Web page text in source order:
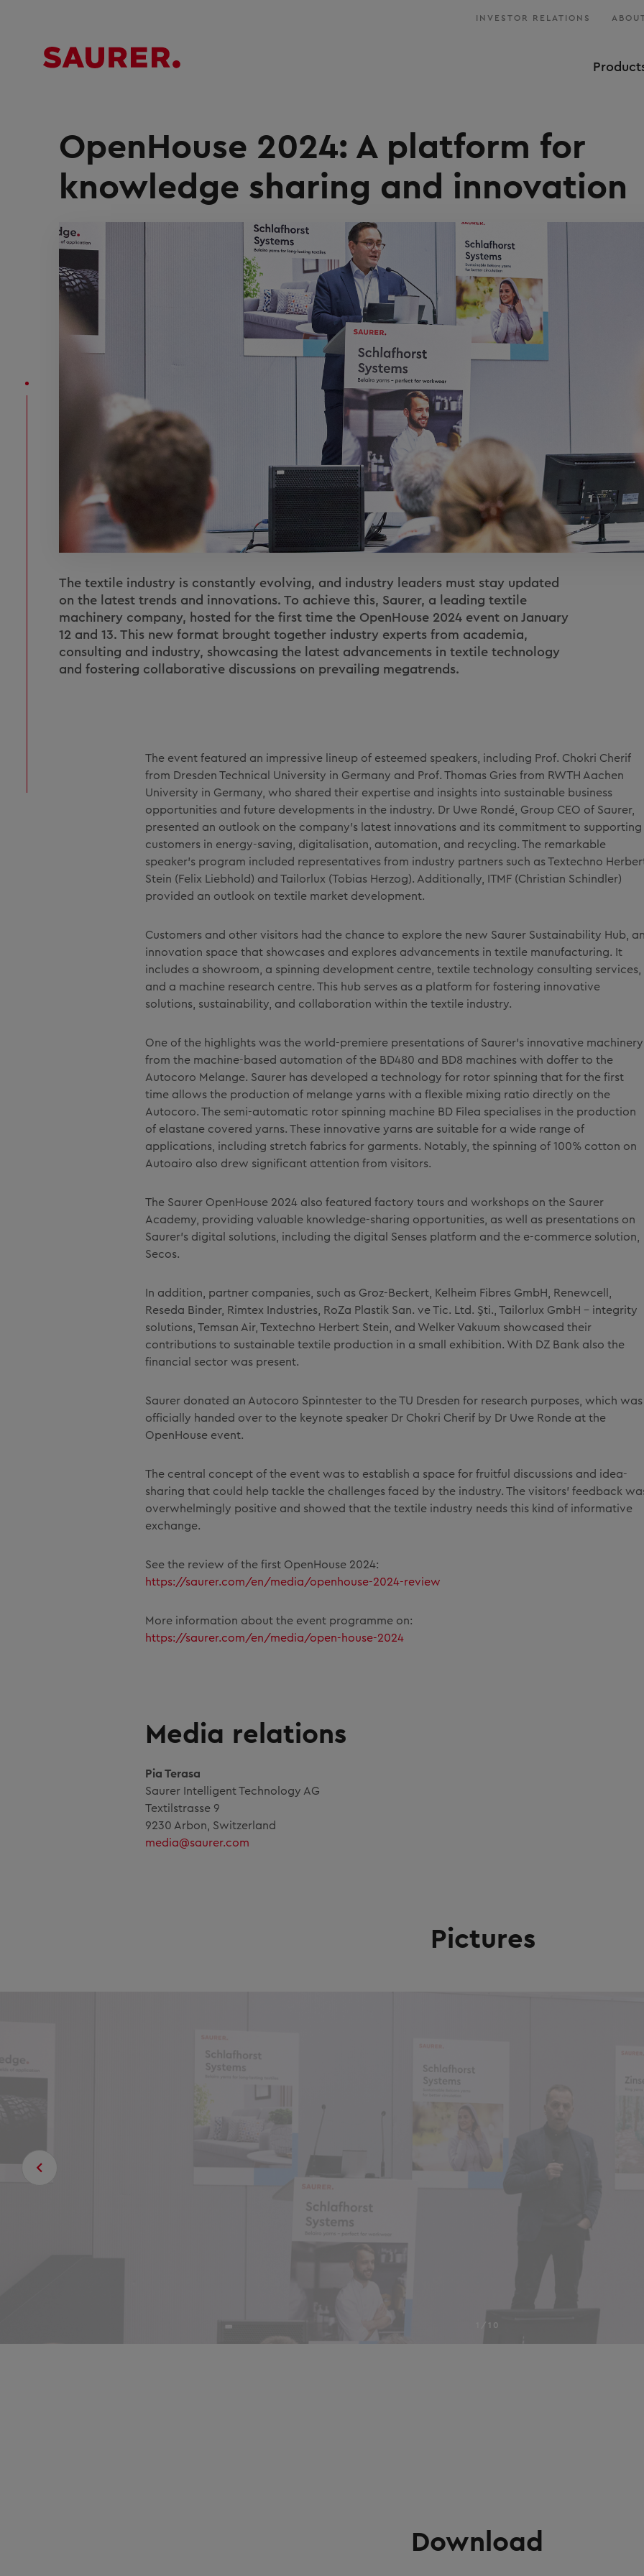
INVESTOR RELATIONS
OpenHouse 2024: A platform for
knowledge sharing and innovation
The textile industry is constantly evolving, and industry leaders must stay updated
on the latest trends and innovations. To achieve this, Saurer, a leading textile
machinery company, hosted for the first time the OpenHouse 2024 event on January
12 and 13. This new format brought together industry experts from academia,
consulting and industry, showcasing the latest advancements in textile technology
and fostering collaborative discussions on prevailing megatrends.
The event featured an impressive lineup of esteemed speakers, including Prof. Chokri Cherif
from Dresden Technical University in Germany and Prof. Thomas Gries from RWTH Aachen
University in Germany, who shared their expertise and insights into sustainable business
opportunities and future developments in the industry. Dr Uwe Rondé, Group CEO of Saurer,
presented an outlook on the company's latest innovations and its commitment to supporting
customers in energy-saving, digitalisation, automation, and recycling. The remarkable
speaker's program included representatives from industry partners such as Textechno
Stein (Felix Liebhold) and Tailorlux (Tobias Herzog). Additionally, ITMF (Christian Schindler)
provided an outlook on textile market development.
Customers and other visitors had the chance to explore the new Saurer Sustainability Hub,
innovation space that showcases and explores advancements in textile manufacturing. It
includes a showroom, a spinning development centre, textile technology consulting services,
and a machine research centre. This hub serves as a platform for fostering innovative
solutions, sustainability, and collaboration within the textile industry.
One of the highlights was the world-premiere presentations of Saurer's innovative
from the machine-based automation of the BD480 and BD8 machines with doffer to the
Autocoro Melange. Saurer has developed a technology for rotor spinning that for the first
time allows the production of melange yarns with a flexible mixing ratio directly on the
Autocoro. The semi-automatic rotor spinning machine BD Filea specialises in the production
of elastane covered yarns. These innovative yarns are suitable for a wide range of
applications, including stretch fabrics for garments. Notably, the spinning of 100% cotton on
Autoairo also drew significant attention from visitors.
The Saurer OpenHouse 2024 also featured factory tours and workshops on the Saurer
Academy, providing valuable knowledge-sharing opportunities, as well as presentations on
Saurer's digital solutions, including the digital Senses platform and the e-commerce solution,
Secos.
In addition, partner companies, such as Groz-Beckert, Kelheim Fibres GmbH, Renewcell,
Reseda Binder, Rimtex Industries, RoZa Plastik San. ve Tic. Ltd. Şti., Tailorlux GmbH - integrity
solutions, Temsan Air, Textechno Herbert Stein, and Welker Vakuum showcased their
contributions to sustainable textile production in a small exhibition. With DZ Bank also the
financial sector was present.
Saurer donated an Autocoro Spinntester to the TU Dresden for research purposes, which was
officially handed over to the keynote speaker Dr Chokri Cherif by Dr Uwe Ronde at the
OpenHouse event.
The central concept of the event was to establish a space for fruitful discussions and idea-
sharing that could help tackle the challenges faced by the industry. The visitors' feedback
overwhelmingly positive and showed that the textile industry needs this kind of informative
exchange.
See the review of the first OpenHouse 2024:
https://saurer.com/en/media/openhouse-2024-review
More information about the event programme on:
https://saurer.com/en/media/open-house-2024
Media relations
Pia Terasa
Saurer Intelligent Technology AG
Textilstrasse 9
9230 Arbon, Switzerland
media@saurer.com
Pictures
1/10
Download